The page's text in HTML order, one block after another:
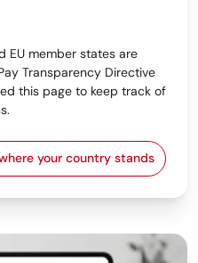
EU member states are
Transparency Directive
this page to keep track of
your country stands
EU Pay Transparency